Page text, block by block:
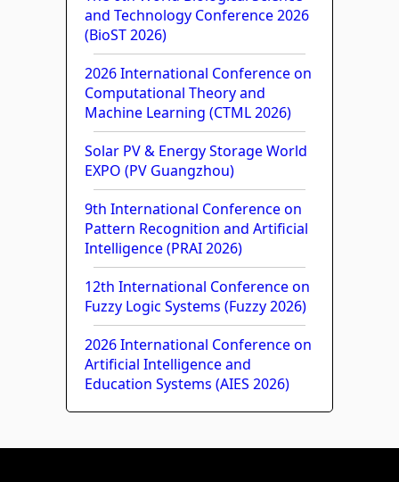
and Technology Conference 2026
(BioST 2026)
2026 International Conference on
Computational Theory and
Machine Learning (CTML 2026)
Solar PV & Energy Storage World
EXPO (PV Guangzhou)
9th International Conference on
Pattern Recognition and Artificial
Intelligence (PRAI 2026)
12th International Conference on
Fuzzy Logic Systems (Fuzzy 2026)
2026 International Conference on
Artificial Intelligence and
Education Systems (AIES 2026)